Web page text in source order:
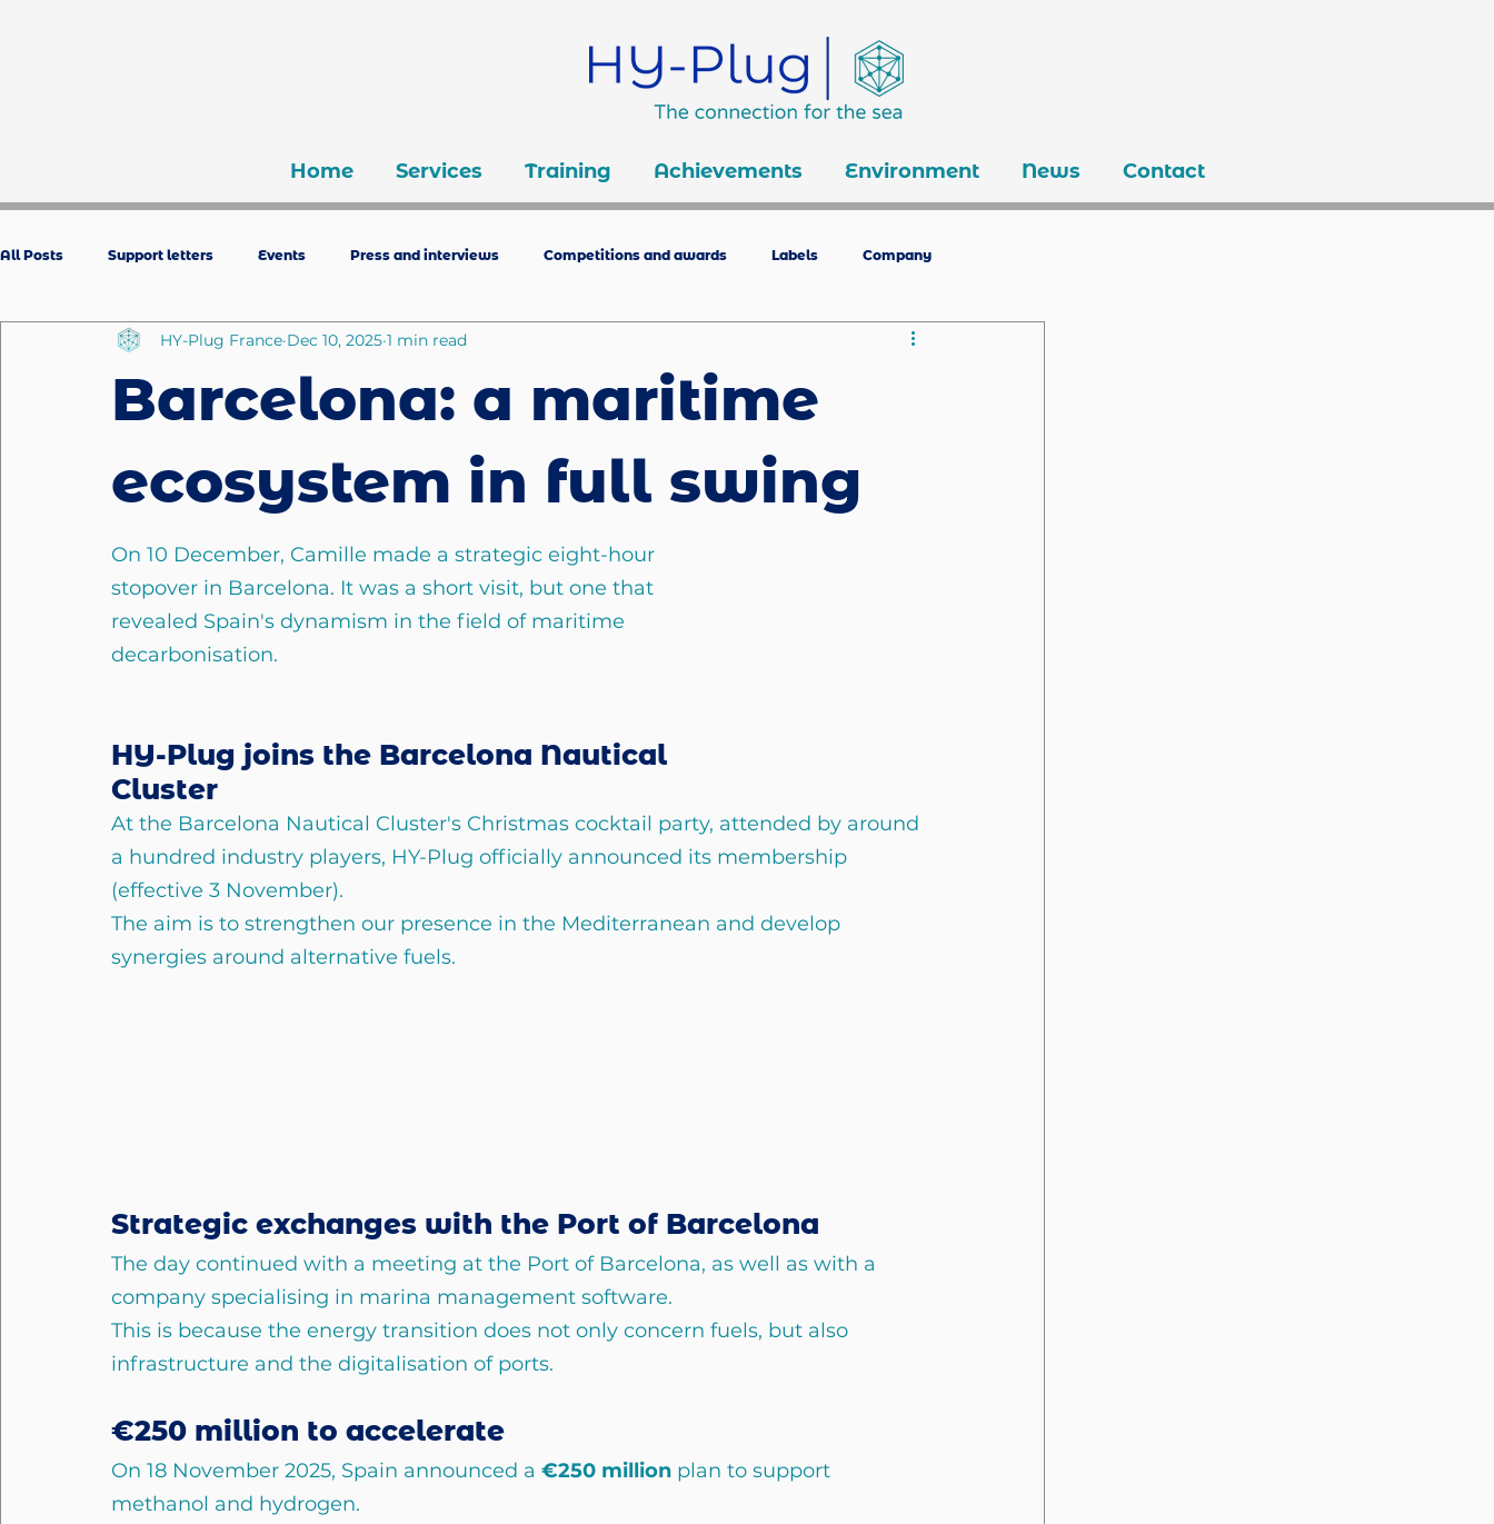
Home Services Training Achievements Environment News Contact
All Posts Support letters Events Press and interviews Competitions and awards Labels Company
Barcelona: a maritime
ecosystem in full swing
HY-Plug France Dec 10, 2025 1 min read
On 10 December, Camille made a strategic eight-hour
stopover in Barcelona. It was a short visit, but one that
revealed Spain's dynamism in the field of maritime
decarbonisation.
HY-Plug joins the Barcelona Nautical
Cluster
At the Barcelona Nautical Cluster's Christmas cocktail party, attended by around
a hundred industry players, HY-Plug officially announced its membership
(effective 3 November).
The aim is to strengthen our presence in the Mediterranean and develop
synergies around alternative fuels.
Strategic exchanges with the Port of Barcelona
The day continued with a meeting at the Port of Barcelona, as well as with a
company specialising in marina management software.
This is because the energy transition does not only concern fuels, but also
infrastructure and the digitalisation of ports.
€250 million to accelerate
On 18 November 2025, Spain announced a €250 million plan to support
methanol and hydrogen.